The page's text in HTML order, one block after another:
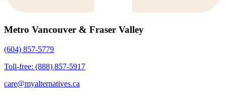
Metro Vancouver & Fraser Valley
(604) 857-5779
Toll-free: (888) 857-5917
care@myalternatives.ca